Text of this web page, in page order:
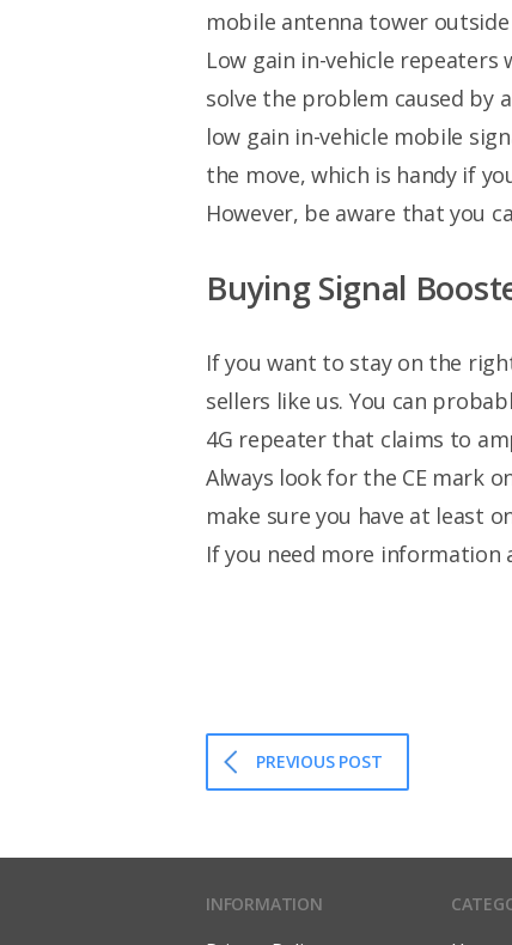
mobile antenna tower outside
Low gain in-vehicle repeaters
solve the problem caused by
low gain in-vehicle mobile
the move, which is handy if
However, be aware that you
Buying Signal
If you want to stay on the
sellers like us. You can
4G repeater that claims to
Always look for the CE mark
make sure you have at least
If you need more
PREVIOUS POST
INFORMATION